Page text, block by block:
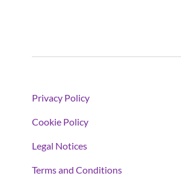
Privacy Policy
Cookie Policy
Legal Notices
Terms and Conditions